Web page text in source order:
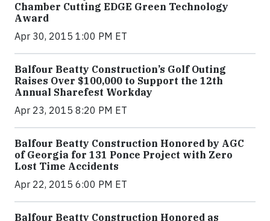
Chamber Cutting EDGE Green Technology
Award
Apr 30, 2015 1:00 PM ET
Balfour Beatty Construction’s Golf Outing
Raises Over $100,000 to Support the 12th
Annual Sharefest Workday
Apr 23, 2015 8:20 PM ET
Balfour Beatty Construction Honored by AGC
of Georgia for 131 Ponce Project with Zero
Lost Time Accidents
Apr 22, 2015 6:00 PM ET
Balfour Beatty Construction Honored as